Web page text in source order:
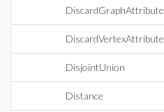
DiscardGraphAttribute
DiscardVertexAttribute
DisjointUnion
Distance